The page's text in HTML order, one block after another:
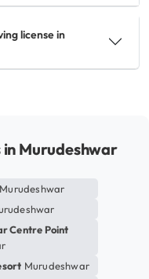
license in
in Murudeshwar
Murudeshwar
Centre Point
Murudeshwar